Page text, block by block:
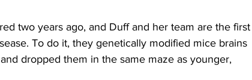
two years ago, and Duff and her team are the first
To do it, they genetically modified mice brains
dropped them in the same maze as younger,